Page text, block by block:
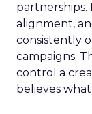
partnerships.
alignment,
consistently
campaigns.
control a
believes